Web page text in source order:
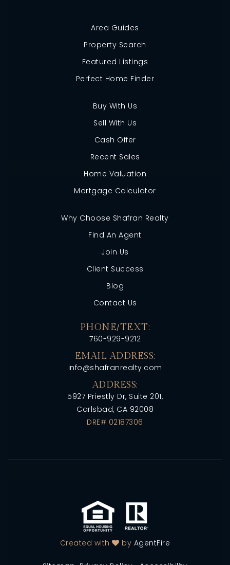
Created with by AgentFire
Area Guides
Property Search
Featured Listings
Perfect Home Finder
Buy With Us
Sell With Us
Cash Offer
Recent Sales
Home Valuation
Mortgage Calculator
Why Choose Shafran Realty
Find An Agent
Join Us
Client Success
Blog
Contact Us
PHONE/TEXT:
760-929-9212
EMAIL ADDRESS:
info@shafranrealty.com
ADDRESS:
5927 Priestly Dr, Suite 201,
Carlsbad, CA 92008
DRE# 02187306